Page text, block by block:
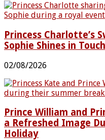
Princess Charlotte’s
Sophie Shines in
02/08/2026
Prince William and
a Refreshed Image
Holiday